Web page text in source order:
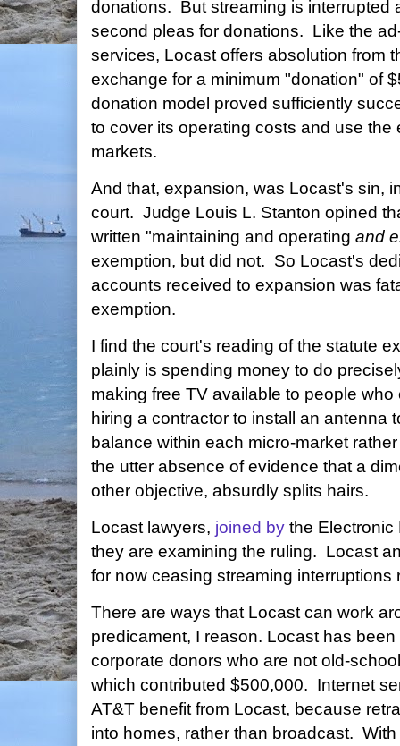
donations. But streaming is interrupted
second pleas for donations. Like the
services, Locast offers absolution from
exchange for a minimum "donation" of
donation model proved sufficiently
to cover its operating costs and use
markets.
And that, expansion, was Locast's sin,
court. Judge Louis L. Stanton opined
written "maintaining and operating and
exemption, but did not. So Locast's
accounts received to expansion was
exemption.
I find the court's reading of the statute
plainly is spending money to do
making free TV available to people
hiring a contractor to install an antenna
balance within each micro-market
the utter absence of evidence that a
other objective, absurdly splits hairs.
Locast lawyers, joined by the Electronic
they are examining the ruling. Locast
for now ceasing streaming
There are ways that Locast can work
predicament, I reason. Locast has
corporate donors who are not old-
which contributed $500,000. Internet
AT&T benefit from Locast, because
into homes, rather than broadcast.